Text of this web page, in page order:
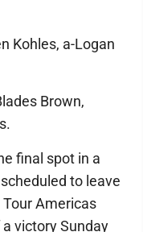
Kohles, a-Logan
Brown,
final spot in a
to leave
Tour Americas
victory Sunday